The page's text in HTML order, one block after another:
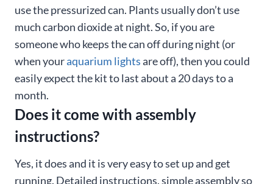
use the pressurized can. Plants usually don’t use
much carbon dioxide at night. So, if you are
someone who keeps the can off during night (or
when youraquarium lightsare off), then you could
easily expect the kit to last about a 20 days to a
month.
Does it come with assembly
instructions?
Yes, it does and it is very easy to set up and get
running. Detailed instructions, simple assembly so